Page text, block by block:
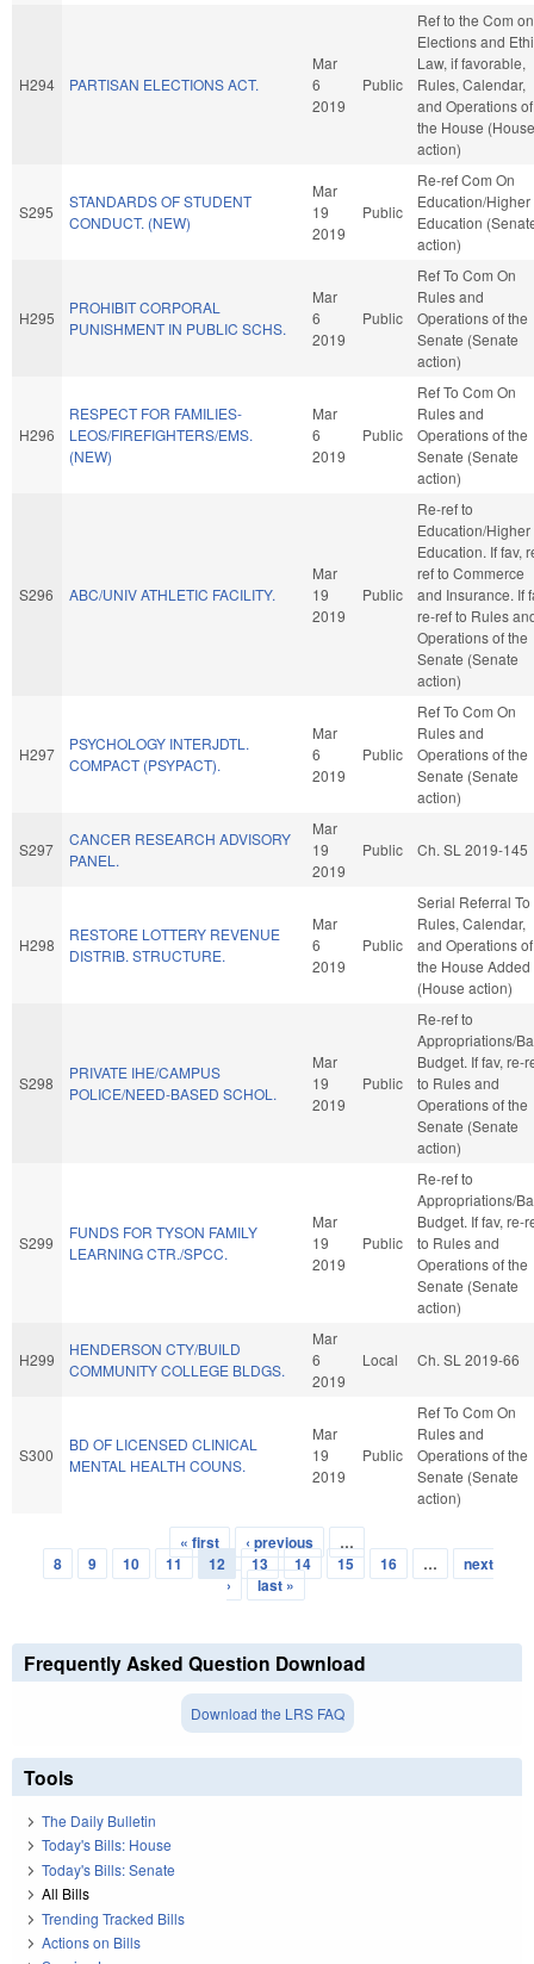
H294 PARTISAN ELECTIONS ACT.
Mar
6
2019
Public
Ref to the Com on
Elections and
Law, if favorable,
Rules, Calendar,
and Operations of
the House (House
action)
S295
STANDARDS OF STUDENT
CONDUCT. (NEW)
Mar
19
2019
Public
Re-ref Com On
Education/Higher
Education
action)
H295
PROHIBIT CORPORAL
PUNISHMENT IN PUBLIC SCHS.
Mar
6
2019
Public
Ref To Com On
Rules and
Operations of the
Senate (Senate
action)
H296
RESPECT FOR FAMILIES-
LEOS/FIREFIGHTERS/EMS.
(NEW)
Mar
6
2019
Public
Ref To Com On
Rules and
Operations of the
Senate (Senate
action)
S296 ABC/UNIV ATHLETIC FACILITY.
Mar
19
2019
Public
Re-ref to
Education/Higher
Education. If fav,
ref to Commerce
and Insurance. If
re-ref to Rules
Operations of the
Senate (Senate
action)
H297
PSYCHOLOGY INTERJDTL.
COMPACT (PSYPACT).
Mar
6
2019
Public
Ref To Com On
Rules and
Operations of the
Senate (Senate
action)
S297
CANCER RESEARCH ADVISORY
PANEL.
Mar
19
2019
Public Ch. SL 2019-145
H298
RESTORE LOTTERY REVENUE
DISTRIB. STRUCTURE.
Mar
6
2019
Public
Serial Referral To
Rules, Calendar,
and Operations of
the House Added
(House action)
S298
PRIVATE IHE/CAMPUS
POLICE/NEED-BASED SCHOL.
Mar
19
2019
Public
Re-ref to
Appropriations/
Budget. If fav, re-
to Rules and
Operations of the
Senate (Senate
action)
S299
FUNDS FOR TYSON FAMILY
LEARNING CTR./SPCC.
Mar
19
2019
Public
Re-ref to
Appropriations/
Budget. If fav, re-
to Rules and
Operations of the
Senate (Senate
action)
H299
HENDERSON CTY/BUILD
COMMUNITY COLLEGE BLDGS.
Mar
6
2019
Local Ch. SL 2019-66
S300
BD OF LICENSED CLINICAL
MENTAL HEALTH COUNS.
Mar
19
2019
Public
Ref To Com On
Rules and
Operations of the
Senate (Senate
action)
Pages
« first ‹ previous
…
8
9 10 11 12 13 14 15 16 …
next
›
last »
Frequently Asked Question Download
Download the LRS FAQ
Tools
The Daily Bulletin
Today's Bills: House
Today's Bills: Senate
All Bills
Trending Tracked Bills
Actions on Bills